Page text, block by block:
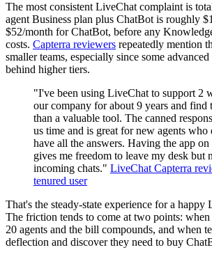
The most consistent LiveChat complaint is
agent Business plan plus ChatBot is roughly
$52/month for ChatBot, before any
costs. Capterra reviewers repeatedly mention
smaller teams, especially since some advanced
behind higher tiers.
"I've been using LiveChat to support 2
our company for about 9 years and find
than a valuable tool. The canned
us time and is great for new agents who
have all the answers. Having the app
gives me freedom to leave my desk but
incoming chats." LiveChat Capterra
tenured user
That's the steady-state experience for a happy
The friction tends to come at two points: when
20 agents and the bill compounds, and when
deflection and discover they need to buy